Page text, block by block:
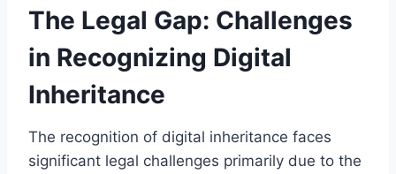
The Legal Gap: Challenges
in Recognizing Digital
Inheritance
The recognition of digital inheritance faces
significant legal challenges primarily due to the